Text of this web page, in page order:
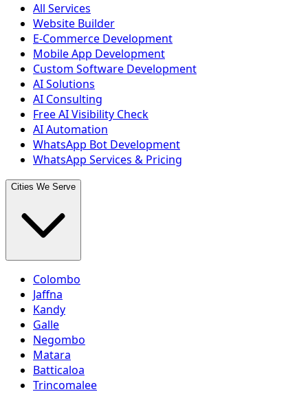
All Services
Website Builder
E-Commerce Development
Mobile App Development
Custom Software Development
AI Solutions
AI Consulting
Free AI Visibility Check
AI Automation
WhatsApp Bot Development
WhatsApp Services & Pricing
Cities We Serve
Colombo
Jaffna
Kandy
Galle
Negombo
Matara
Batticaloa
Trincomalee